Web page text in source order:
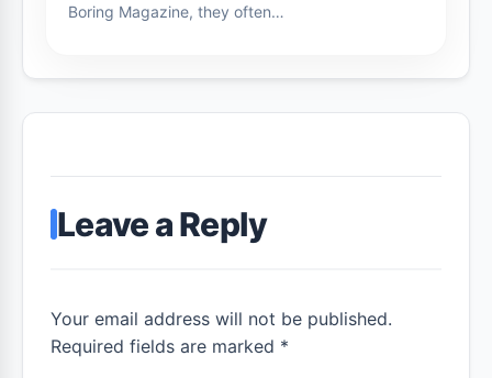
Boring Magazine, they often…
Leave a Reply
Your email address will not be published.
Required fields are marked *